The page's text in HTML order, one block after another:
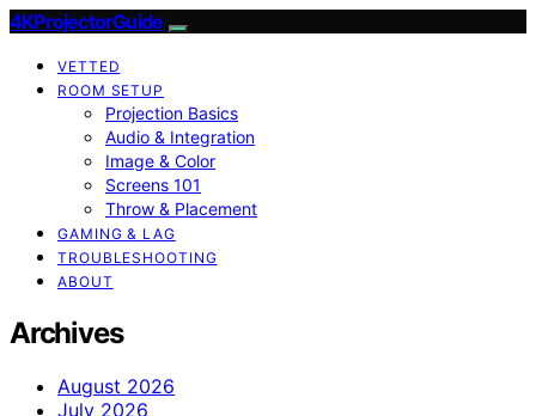
4KProjectorGuide
VETTED
ROOM SETUP
Projection Basics
Audio & Integration
Image & Color
Screens 101
Throw & Placement
GAMING & LAG
TROUBLESHOOTING
ABOUT
Archives
August 2026
July 2026